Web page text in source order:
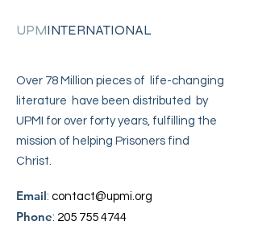
UPMINTERNATIONAL
Over 78 Million pieces of life-changing
literature have been distributed by
UPMI for over forty years, fulfilling the
mission of helping Prisoners find
Christ.
Email: contact@upmi.org
Phone: 205 755 4744